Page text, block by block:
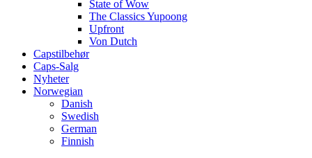
State of Wow
The Classics Yupoong
Upfront
Von Dutch
Capstilbehør
Caps-Salg
Nyheter
Norwegian
Danish
Swedish
German
Finnish